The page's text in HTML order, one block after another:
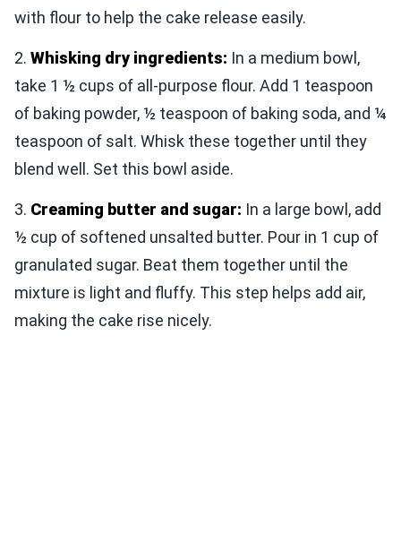
with flour to help the cake release easily.
2. Whisking dry ingredients: In a medium bowl,
take 1 ½ cups of all-purpose flour. Add 1 teaspoon
of baking powder, ½ teaspoon of baking soda, and ¼
teaspoon of salt. Whisk these together until they
blend well. Set this bowl aside.
3. Creaming butter and sugar: In a large bowl, add
½ cup of softened unsalted butter. Pour in 1 cup of
granulated sugar. Beat them together until the
mixture is light and fluffy. This step helps add air,
making the cake rise nicely.